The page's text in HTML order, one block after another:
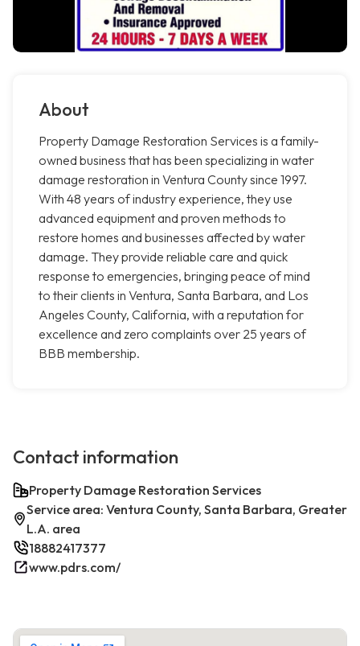
About
Property Damage Restoration Services is a family-
owned business that has been specializing in water
damage restoration in Ventura County since 1997.
With 48 years of industry experience, they use
advanced equipment and proven methods to
restore homes and businesses affected by water
damage. They provide reliable care and quick
response to emergencies, bringing peace of mind
to their clients in Ventura, Santa Barbara, and Los
Angeles County, California, with a reputation for
excellence and zero complaints over 25 years of
BBB membership.
Contact information
Property Damage Restoration Services
Service area: Ventura County, Santa Barbara, Greater
L.A. area
18882417377
www.pdrs.com/